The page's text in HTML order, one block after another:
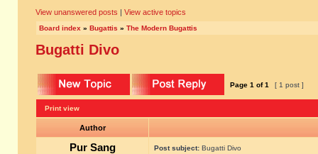
View unanswered posts | View active topics
Board index » Bugattis » The Modern Bugattis
Bugatti Divo
Page 1 of1 [ 1 post ]
Print view
Author
Pur Sang Post subject: Bugatti Divo